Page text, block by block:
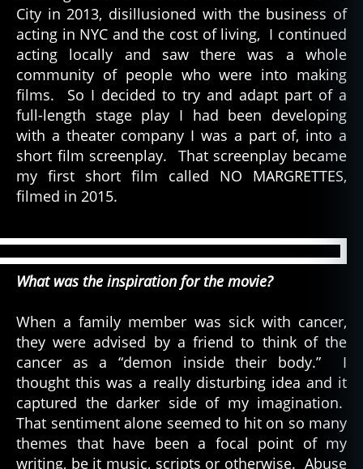
City in 2013, disillusioned with the business of
acting in NYC and the cost of living, I continued
acting locally and saw there was a whole
community of people who were into making
films. So I decided to try and adapt part of a
full-length stage play I had been developing
with a theater company I was a part of, into a
short film screenplay. That screenplay became
my first short film called NO MARGRETTES,
filmed in 2015.
What was the inspiration for the movie?
When a family member was sick with cancer,
they were advised by a friend to think of the
cancer as a “demon inside their body.” I
thought this was a really disturbing idea and it
captured the darker side of my imagination.
That sentiment alone seemed to hit on so many
themes that have been a focal point of my
writing, be it music, scripts or otherwise. Abuse